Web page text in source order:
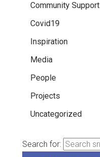
Community Support
Covid19
Inspiration
Media
People
Projects
Uncategorized
Search for: